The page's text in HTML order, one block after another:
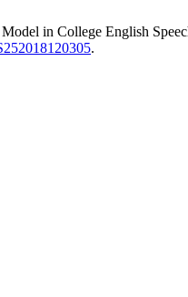
in College English
.